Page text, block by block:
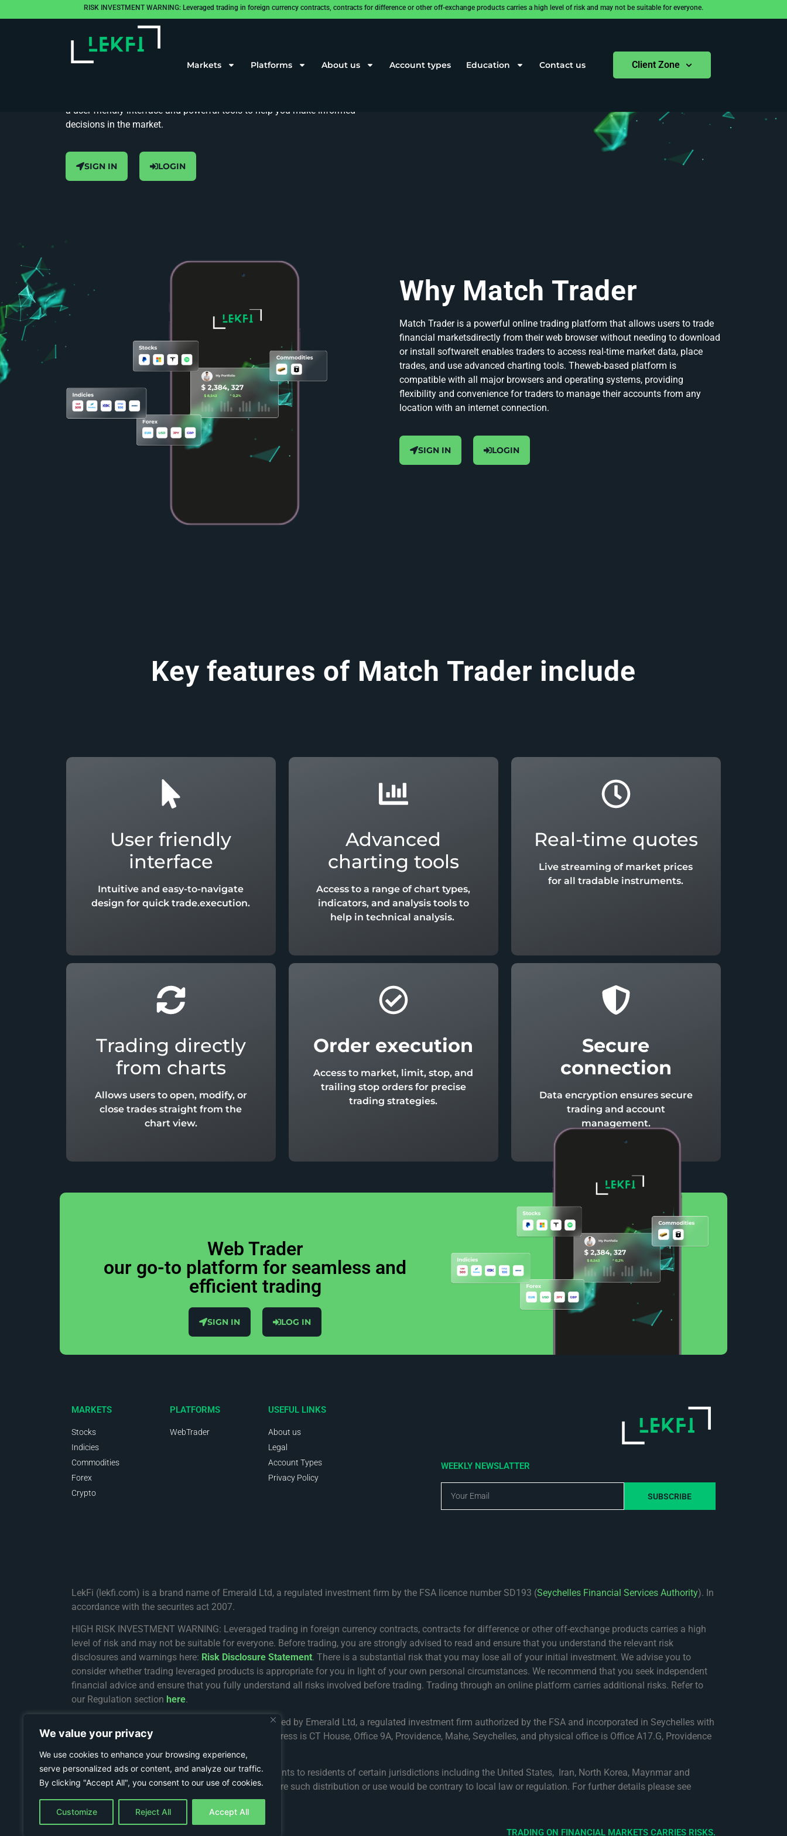
We value your privacy
We use cookies to enhance your browsing experience,
serve personalized ads or content, and analyze our traffic.
By clicking "Accept All", you consent to our use of cookies.
Customize Reject All Accept All
RISK INVESTMENT WARNING: Leveraged trading in foreign currency contracts, contracts for difference or other off-exchange products carries a high level of risk and may not be suitable for everyone.
Markets Platforms About us Account types Education Contact us Client Zone
The Future of Trading at Your Fingertips
Match Trader
a user-friendly interface and powerful tools to help you make informed
decisions in the market.
SIGN IN LOGIN
Why Match Trader
Match Trader is a powerful online trading platform that allows users to trade
financial marketsdirectly from their web browser without needing to download
or install softwareIt enables traders to access real-time market data, place
trades, and use advanced charting tools. Theweb-based platform is
compatible with all major browsers and operating systems, providing
flexibility and convenience for traders to manage their accounts from any
location with an internet connection.
SIGN IN LOGIN
Key features of Match Trader include
User friendly
interface
Intuitive and easy-to-navigate
design for quick trade.execution.
Advanced
charting tools
Access to a range of chart types,
indicators, and analysis tools to
help in technical analysis.
Real-time quotes
Live streaming of market prices
for all tradable instruments.
Trading directly
from charts
Allows users to open, modify, or
close trades straight from the
chart view.
Order execution
Access to market, limit, stop, and
trailing stop orders for precise
trading strategies.
Secure
connection
Data encryption ensures secure
trading and account
management.
Web Trader
our go-to platform for seamless and
efficient trading
SIGN IN LOG IN
MARKETS
Stocks
Indicies
Commodities
Forex
Crypto
PLATFORMS
WebTrader
USEFUL LINKS
About us
Legal
Account Types
Privacy Policy
WEEKLY NEWSLATTER
SUBSCRIBE
LekFi (lekfi.com) is a brand name of Emerald Ltd, a regulated investment firm by the FSA licence number SD193 (Seychelles Financial Services Authority). In
accordance with the securites act 2007.
HIGH RISK INVESTMENT WARNING: Leveraged trading in foreign currency contracts, contracts for difference or other off-exchange products carries a high
level of risk and may not be suitable for everyone. Before trading, you are strongly advised to read and ensure that you understand the relevant risk
disclosures and warnings here: Risk Disclosure Statement. There is a substantial risk that you may lose all of your initial investment. We advise you to
consider whether trading leveraged products is appropriate for you in light of your own personal circumstances. We recommend that you seek independent
financial advice and ensure that you fully understand all risks involved before trading. Trading through an online platform carries additional risks. Refer to
our Regulation section here.
The services on Lekfi.com are provided and regulated by Emerald Ltd, a regulated investment firm authorized by the FSA and incorporated in Seychelles with
registration number 8436162-1. The registered address is CT House, Office 9A, Providence, Mahe, Seychelles, and physical office is Office A17.G, Providence
Complex, Providence, Mahe, Seychelles.
Restricted Jurisdictions: We do not establish accounts to residents of certain jurisdictions including the United States, Iran, North Korea, Maynmar and
Russia or any particular country or jurisdiction where such distribution or use would be contrary to local law or regulation. For further details please see
Terms & Conditions.
TRADING ON FINANCIAL MARKETS CARRIES RISKS.